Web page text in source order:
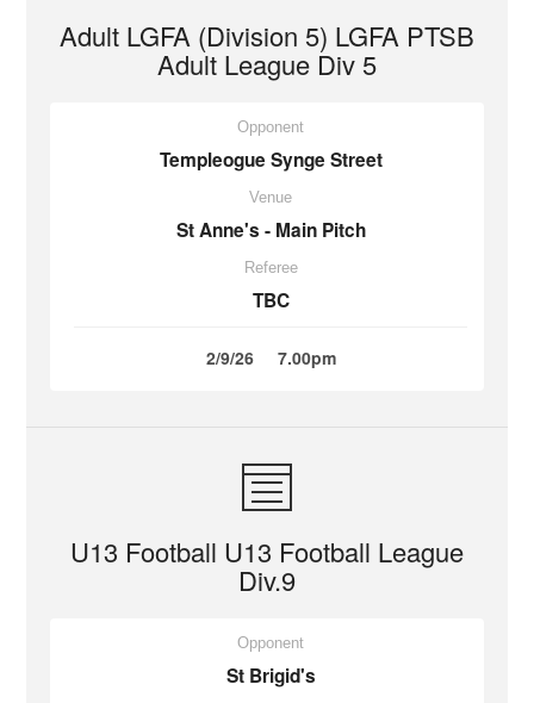
Adult LGFA (Division 5) LGFA PTSB
Adult League Div 5
Opponent
Templeogue Synge Street
Venue
St Anne's - Main Pitch
Referee
TBC
2/9/26 7.00pm
U13 Football U13 Football League
Div.9
Opponent
St Brigid's